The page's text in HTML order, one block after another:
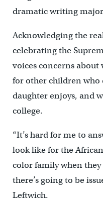
dramatic writing
Acknowledging the
celebrating the
voices concerns
for other children who
daughter enjoys, and
college.
“It’s hard for me to
look like for the
color family when they
there’s going to be
Leftwich.